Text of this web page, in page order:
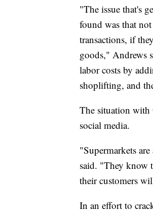
"The issue that's
found was that
transactions, if
goods," Andrews
labor costs by
shoplifting, and
The situation with
social media.
"Supermarkets
said. "They know
their customers
In an effort to